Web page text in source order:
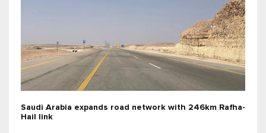
Saudi Arabia expands road network with 246km Rafha-
Hail link